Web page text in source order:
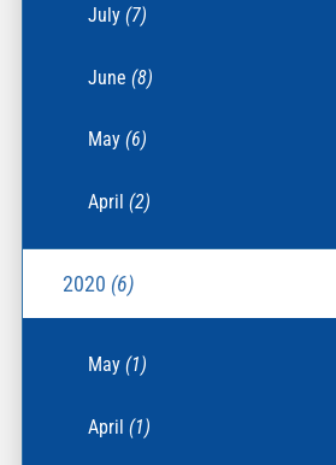
July(7)
June(8)
May(6)
April(2)
2020 (6)
May(1)
April(1)